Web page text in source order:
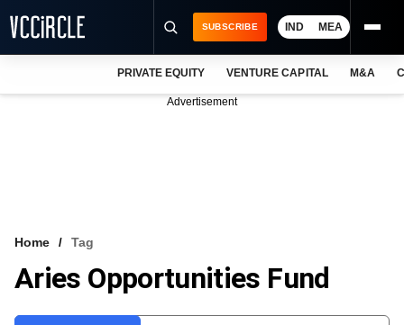
VCC INTELLIGENCE
SUBSCRIBE IND MEA
PRIVATE EQUITY VENTURE CAPITAL M&A
Advertisement
Home Tag
Aries Opportunities Fund